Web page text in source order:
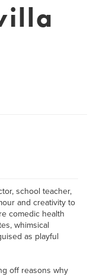
school teacher,
and creativity to
comedic health
whimsical
as playful
off reasons why